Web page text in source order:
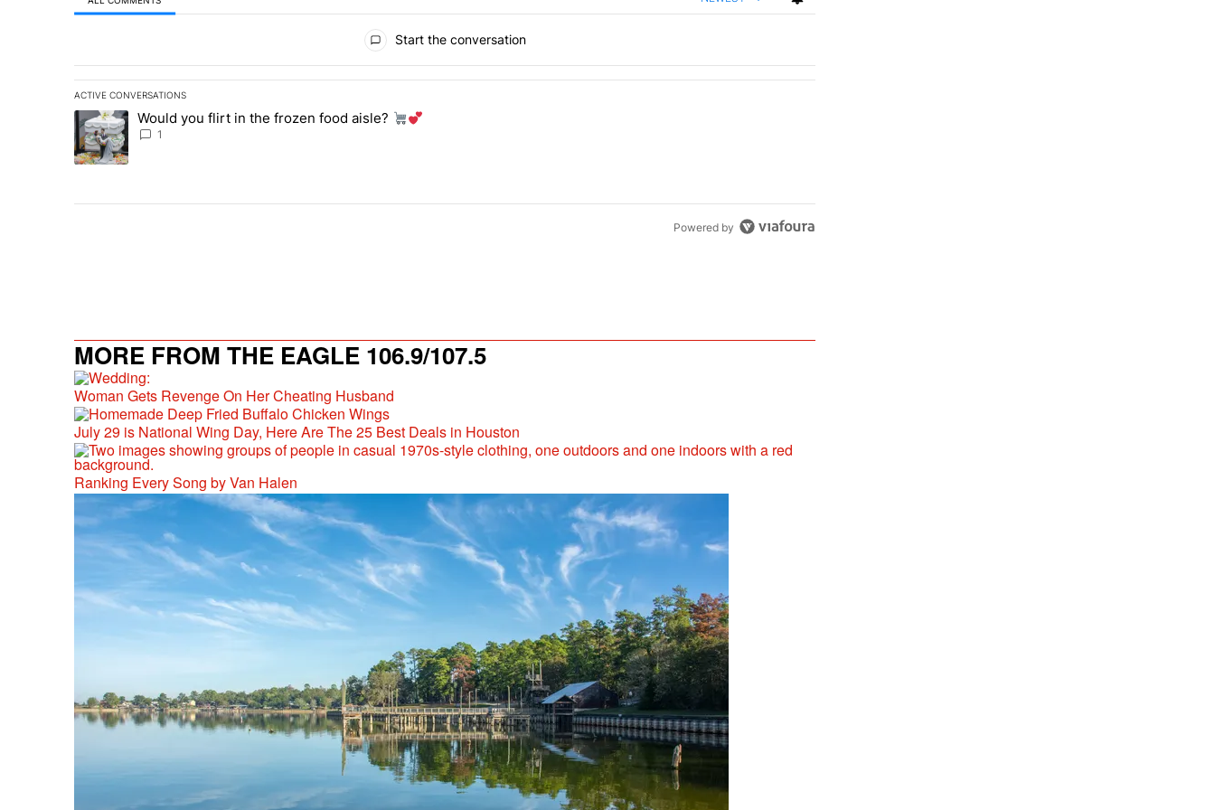
Start the conversation
ACTIVE CONVERSATIONS
The following is a list of the most commented articles in the last 7 days.
A trending article titled "Would you flirt in the frozen food aisle?
Would you flirt in the frozen food aisle?
1
Powered by
MORE FROM THE EAGLE 106.9/107.5
Woman Gets Revenge On Her Cheating Husband
July 29 is National Wing Day, Here Are The 25 Best Deals in Houston
Ranking Every Song by Van Halen